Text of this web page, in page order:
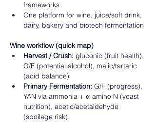
frameworks
One platform for wine, juice/soft drink,
dairy, bakery and biotech fermentation
Wine workflow (quick map)
Harvest / Crush: gluconic (fruit health),
G/F (potential alcohol), malic/tartaric
(acid balance)
Primary Fermentation: G/F (progress),
YAN via ammonia + α-amino N (yeast
nutrition), acetic/acetaldehyde
(spoilage risk)